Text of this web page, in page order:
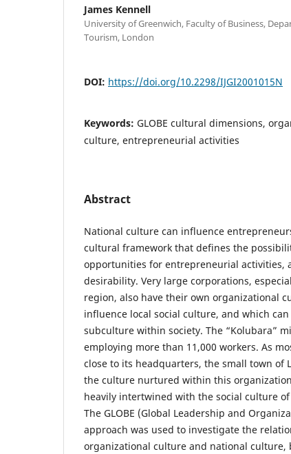
James Kennell
University of Greenwich, Faculty of Business,
Tourism, London
DOI: https://doi.org/10.2298/IJGI2001015N
Keywords: GLOBE cultural dimensions,
culture, entrepreneurial activities
Abstract
National culture can influence
cultural framework that defines the
opportunities for entrepreneurial activities,
desirability. Very large corporations,
region, also have their own organizational
influence local social culture, and which
subculture within society. The “Kolubara”
employing more than 11,000 workers. As
close to its headquarters, the small town of
the culture nurtured within this
heavily intertwined with the social culture
The GLOBE (Global Leadership and
approach was used to investigate the
organizational culture and national culture,